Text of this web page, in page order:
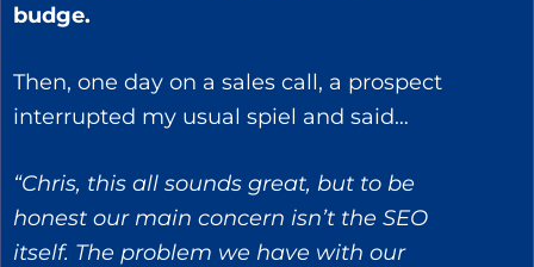
budge.
Then, one day on a sales call, a prospect
interrupted my usual spiel and said…
“Chris, this all sounds great, but to be
honest our main concern isn’t the SEO
itself. The problem we have with our